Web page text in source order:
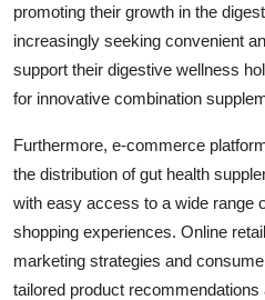
promoting their growth in the
increasingly seeking convenient
support their digestive wellness
for innovative combination
Furthermore, e-commerce
the distribution of gut health
with easy access to a wide range
shopping experiences. Online
marketing strategies and
tailored product